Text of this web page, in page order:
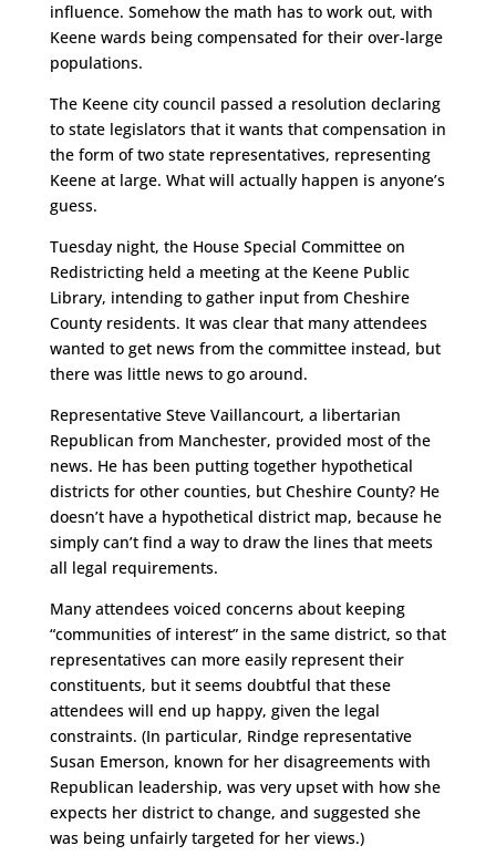
influence. Somehow the math has to work out, with
Keene wards being compensated for their over-large
populations.
The Keene city council passed a resolution declaring
to state legislators that it wants that compensation in
the form of two state representatives, representing
Keene at large. What will actually happen is anyone’s
guess.
Tuesday night, the House Special Committee on
Redistricting held a meeting at the Keene Public
Library, intending to gather input from Cheshire
County residents. It was clear that many attendees
wanted to get news from the committee instead, but
there was little news to go around.
Representative Steve Vaillancourt, a libertarian
Republican from Manchester, provided most of the
news. He has been putting together hypothetical
districts for other counties, but Cheshire County? He
doesn’t have a hypothetical district map, because he
simply can’t find a way to draw the lines that meets
all legal requirements.
Many attendees voiced concerns about keeping
“communities of interest” in the same district, so that
representatives can more easily represent their
constituents, but it seems doubtful that these
attendees will end up happy, given the legal
constraints. (In particular, Rindge representative
Susan Emerson, known for her disagreements with
Republican leadership, was very upset with how she
expects her district to change, and suggested she
was being unfairly targeted for her views.)